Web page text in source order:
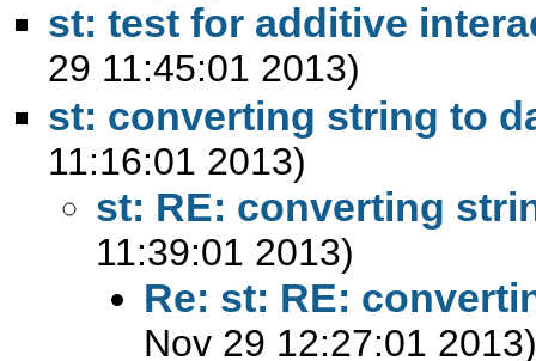
29 11:45:01 2013)
st: converting string to
11:16:01 2013)
st: RE: converting
11:39:01 2013)
Re: st: RE:
Nov 29 12:27:01 2013)